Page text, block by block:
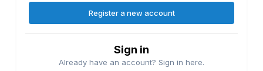
Register a new account
Sign in
Already have an account? Sign in here.